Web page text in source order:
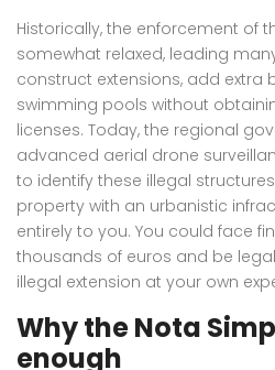
Historically, the enforcement of
somewhat relaxed, leading
construct extensions, add extra
swimming pools without
licenses. Today, the regional
advanced aerial drone
to identify these illegal
property with an urbanistic
entirely to you. You could face
thousands of euros and be
illegal extension at your own
Why the Nota
enough